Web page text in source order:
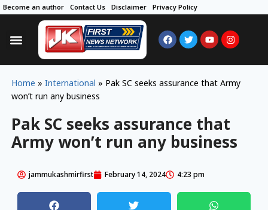
Become an author Contact Us Disclaimer Privacy Policy
Home » International » Pak SC seeks assurance that Army
won’t run any business
Pak SC seeks assurance that
Army won’t run any business
jammukashmirfirst February 14, 2024 4:23 pm